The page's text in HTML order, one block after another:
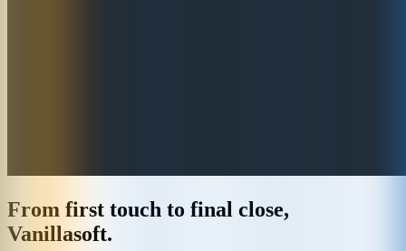
From first touch to final close,
Vanillasoft.